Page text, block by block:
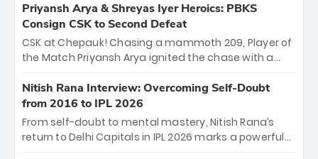
emerged victorious by 27 runs, thanks to a blistering
batting display led by young sensation Vaibhav
Sooryavanshi and a dominant knock from Yashasvi
Jaiswal.
Priyansh Arya & Shreyas Iyer Heroics: PBKS
Consign CSK to Second Defeat
CSK at Chepauk! Chasing a mammoth 209, Player of
the Match Priyansh Arya ignited the chase with a
Shreyas Iyer’s composed fifty sealed the win. This
historic pursuit catapults PBKS to No. 1 on the table,
leaving Chennai winless. The new order has arrived.
Nitish Rana Interview: Overcoming Self-Doubt
from 2016 to IPL 2026
From self-doubt to mental mastery, Nitish Rana’s
return to Delhi Capitals in IPL 2026 marks a powerful